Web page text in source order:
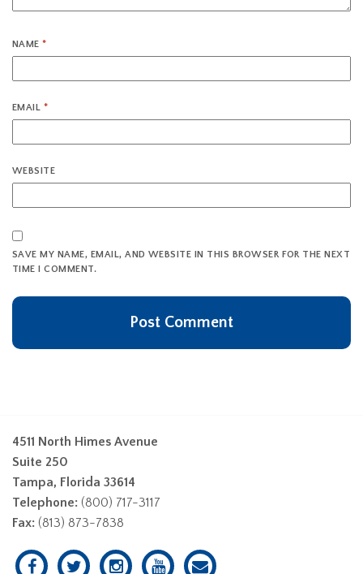
NAME*
EMAIL *
WEBSITE
SAVE MY NAME, EMAIL, AND WEBSITE IN THIS BROWSER FOR THE NEXT
TIME I COMMENT.
4511 North Himes Avenue
Suite 250
Tampa, Florida 33614
Telephone: (800) 717-3117
Fax: (813) 873-7838